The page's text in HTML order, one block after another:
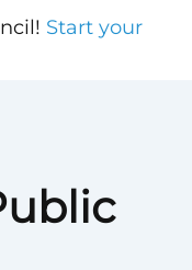
Start your